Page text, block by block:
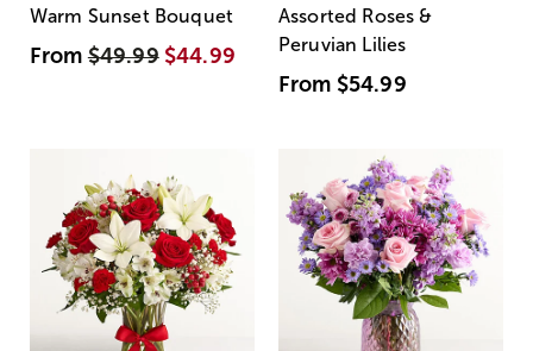
Warm Sunset Bouquet
From$49.99 $44.99
Assorted Roses &
Peruvian Lilies
From $54.99